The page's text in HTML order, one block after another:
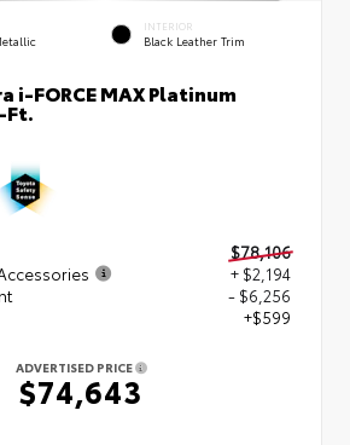
INTERIOR
Black Leather Trim
i-FORCE MAX Platinum
Ft.
$78,106
+ $2,194
- $6,256
+$599
ADVERTISED PRICE
$74,643